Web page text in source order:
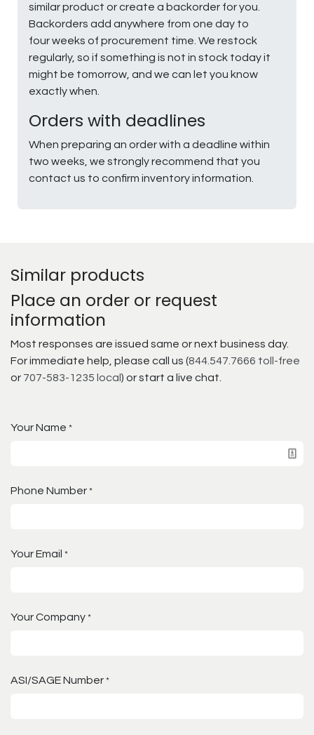
similar product or create a backorder for you.
Backorders add anywhere from one day to
four weeks of procurement time. We restock
regularly, so if something is not in stock today it
might be tomorrow, and we can let you know
exactly when.
Orders with deadlines
When preparing an order with a deadline within
two weeks, we strongly recommend that you
contact us to confirm inventory information.
Similar products
Place an order or request
information
Most responses are issued same or next business day.
For immediate help, please call us (844.547.7666 toll-free
or 707-583-1235 local ) or start a live chat.
Your Name *
Phone Number *
Your Email *
Your Company *
ASI/SAGE Number *